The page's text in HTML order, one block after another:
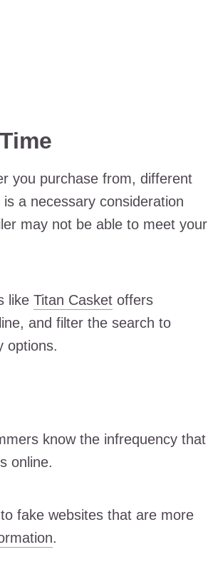
you purchase from, different
a necessary consideration
may not be able to meet your
like Titan Casket offers
and filter the search to
options.
know the infrequency that
online.
fake websites that are more
.